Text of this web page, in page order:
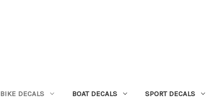
BIKE DECALS BOAT DECALS SPORT DECALS